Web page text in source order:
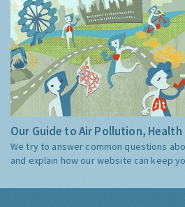
Our Guide to Air Pollution,
We try to answer common questions
and explain how our website can keep